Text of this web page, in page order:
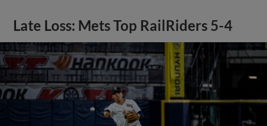
Late Loss: Mets Top RailRiders 5-4